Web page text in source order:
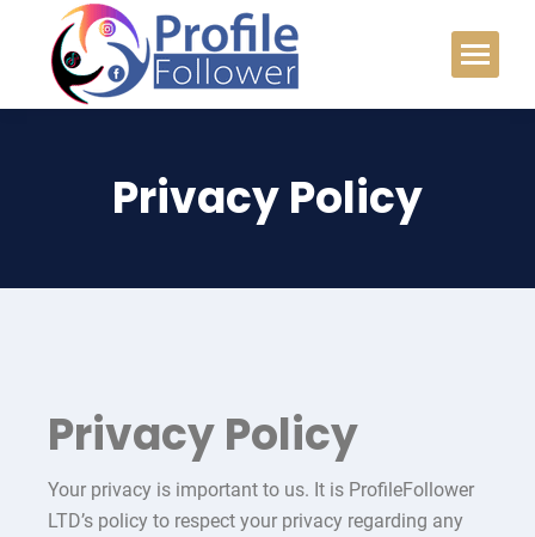
Privacy Policy
Privacy Policy
Your privacy is important to us. It is ProfileFollower
LTD’s policy to respect your privacy regarding any